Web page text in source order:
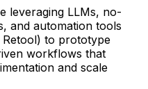
leveraging LLMs, no-
and automation tools
Retool) to prototype
workflows that
and scale